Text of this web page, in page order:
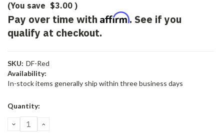
(You save $3.00 )
Pay over time with Affirm. See if you
qualify at checkout.
SKU: DF-Red
Availability:
In-stock items generally ship within three business days
Current
Quantity:
DECREASE
QUANTITY:
INCREASE